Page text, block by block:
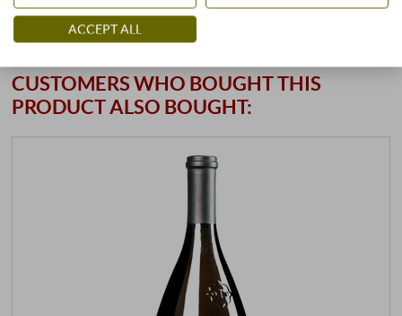
CUSTOMERS WHO BOUGHT THIS
PRODUCT ALSO BOUGHT:
ACCEPT ALL